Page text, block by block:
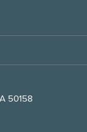
50158